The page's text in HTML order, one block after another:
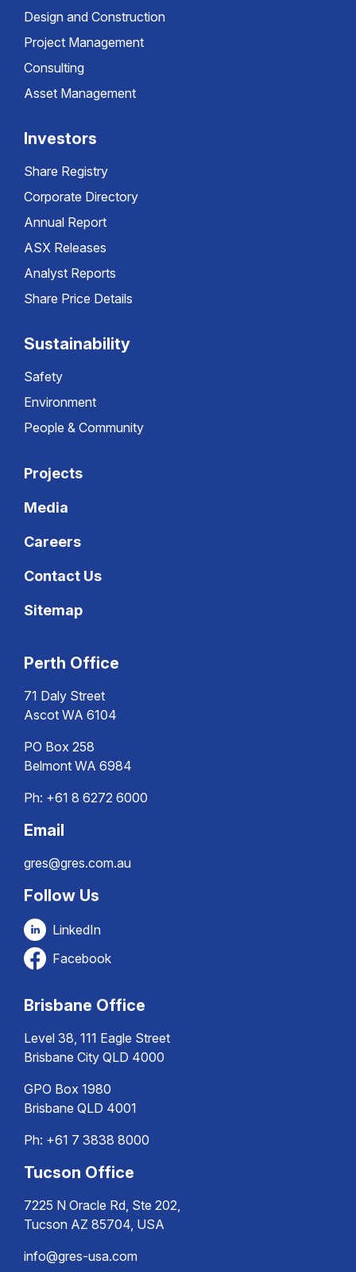
Design and Construction
Project Management
Consulting
Asset Management
Investors
Share Registry
Corporate Directory
Annual Report
ASX Releases
Analyst Reports
Share Price Details
Sustainability
Safety
Environment
People & Community
Projects
Media
Careers
Contact Us
Sitemap
Perth Office
71 Daly Street
Ascot WA 6104
PO Box 258
Belmont WA 6984
Ph: +61 8 6272 6000
Email
gres@gres.com.au
Follow Us
LinkedIn
Facebook
Brisbane Office
Level 38, 111 Eagle Street
Brisbane City QLD 4000
GPO Box 1980
Brisbane QLD 4001
Ph: +61 7 3838 8000
Tucson Office
7225 N Oracle Rd, Ste 202,
Tucson AZ 85704, USA
info@gres-usa.com